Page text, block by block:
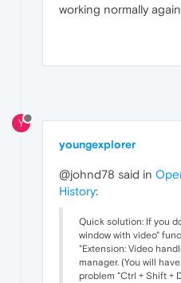
working normally
Y
youngexplorer
@johnd78 said in
History:
Quick solution: If you
window with video"
"Extension: Video
manager. (You will
problem "Ctrl + Shift +